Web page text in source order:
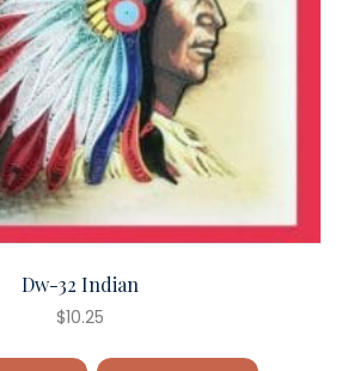
Dw-32 Indian
$10.25